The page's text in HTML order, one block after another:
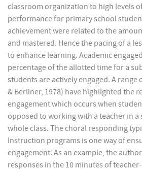
classroom organization to high levels
performance for primary school
achievement were related to the
and mastered. Hence the pacing of a
to enhance learning. Academic
percentage of the allotted time for a
students are actively engaged. A range
& Berliner, 1978) have highlighted the
engagement which occurs when
opposed to working with a teacher in a
whole class. The choral responding
Instruction programs is one way of
engagement. As an example, the
responses in the 10 minutes of